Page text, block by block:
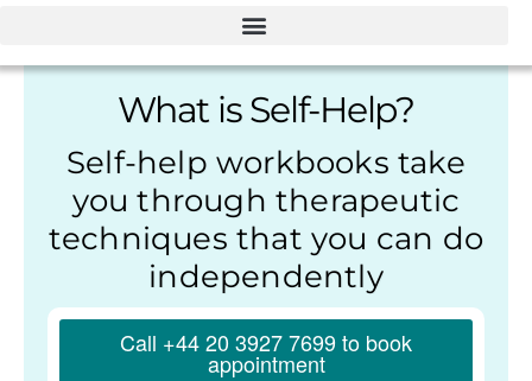
What is Self-Help?
Self-help workbooks take
you through therapeutic
techniques that you can do
independently
Call +44 20 3927 7699 to book
appointment